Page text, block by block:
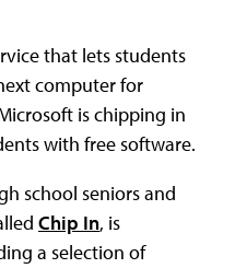
that lets students
computer for
is chipping in
with free software.
school seniors and
Chip In, is
a selection of